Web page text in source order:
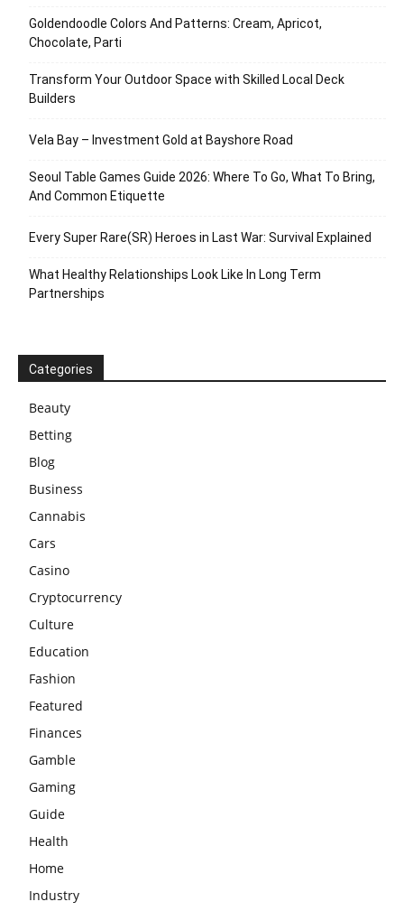
Goldendoodle Colors And Patterns: Cream, Apricot,
Chocolate, Parti
Transform Your Outdoor Space with Skilled Local Deck
Builders
Vela Bay – Investment Gold at Bayshore Road
Seoul Table Games Guide 2026: Where To Go, What To Bring,
And Common Etiquette
Every Super Rare(SR) Heroes in Last War: Survival Explained
What Healthy Relationships Look Like In Long Term
Partnerships
Categories
Beauty
Betting
Blog
Business
Cannabis
Cars
Casino
Cryptocurrency
Culture
Education
Fashion
Featured
Finances
Gamble
Gaming
Guide
Health
Home
Industry